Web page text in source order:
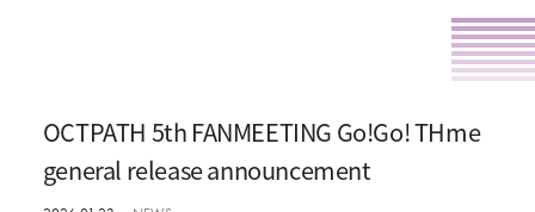
OCTPATH 5th FANMEETING Go!Go! THme
general release announcement